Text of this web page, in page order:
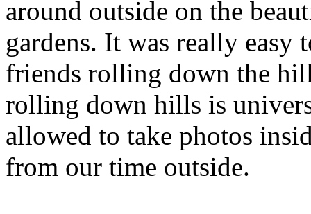
around outside on the
gardens. It was really easy
friends rolling down the
rolling down hills is
allowed to take photos
from our time outside.